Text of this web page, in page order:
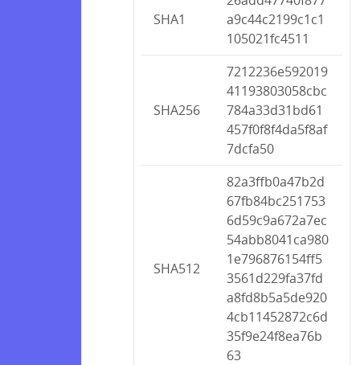
SHA1
a9c44c2199c1c1
105021fc4511
SHA256
7212236e592019
41193803058cbc
784a33d31bd61
457f0f8f4da5f8af
7dcfa50
SHA512
82a3ffb0a47b2d
67fb84bc251753
6d59c9a672a7ec
54abb8041ca980
1e796876154ff5
3561d229fa37fd
a8fd8b5a5de920
4cb11452872c6d
35f9e24f8ea76b
63